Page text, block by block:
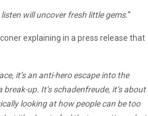
will uncover fresh little gems.”
explaining in a press release that
it’s an anti-hero escape into the
up. It’s schadenfreude, it’s about
looking at how people can be too